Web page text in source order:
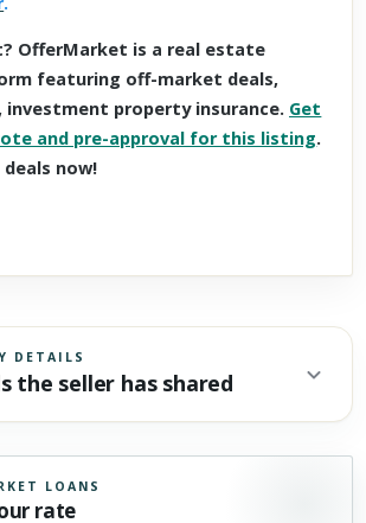
OfferMarket is a real estate
featuring off-market deals,
investment property insurance. Get
and pre-approval for this listing.
now!
DETAILS
the seller has shared
LOANS
rate